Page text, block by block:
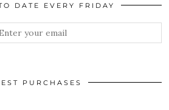
DATE EVERY FRIDAY
PURCHASES